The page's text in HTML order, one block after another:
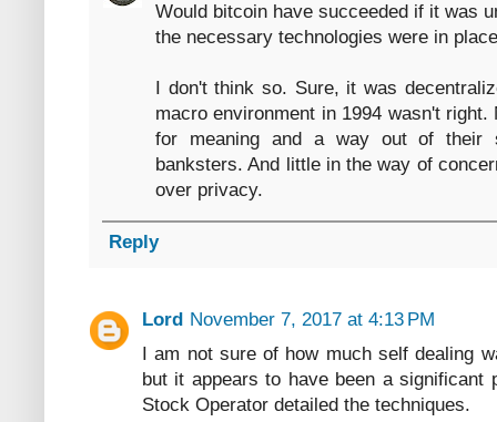
Would bitcoin have succeeded if it was
the necessary technologies were in
I don't think so. Sure, it was
macro environment in 1994 wasn't
for meaning and a way out of their
banksters. And little in the way of
over privacy.
Reply
Lord November 7, 2017 at 4:13 PM
I am not sure of how much self dealing
but it appears to have been a
Stock Operator detailed the techniques.